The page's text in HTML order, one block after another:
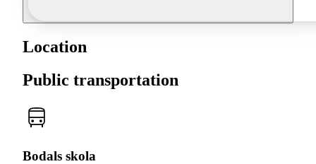
Location
Public transportation
Bodals skola